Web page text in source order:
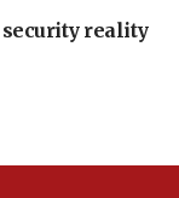
security reality